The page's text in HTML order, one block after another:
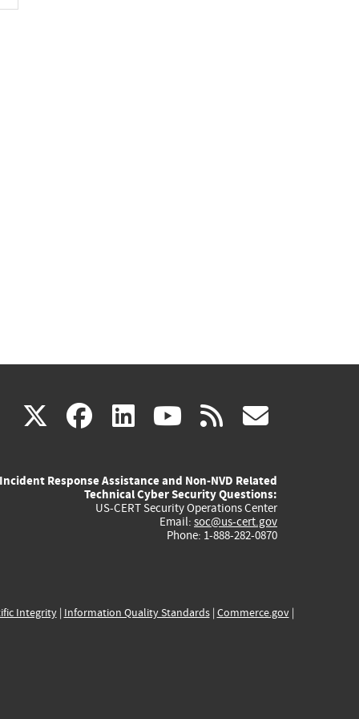
X(link
external)
facebook
(link
external)
linkedin
(link
external)
youtube
(link
external)
rss
Incident Response Assistance and Non-NVD Related
Technical Cyber Security Questions:
US-CERT Security Operations Center
Email: soc@us-cert.gov
Phone: 1-888-282-0870
Integrity| Information Quality Standards| Commerce.gov|